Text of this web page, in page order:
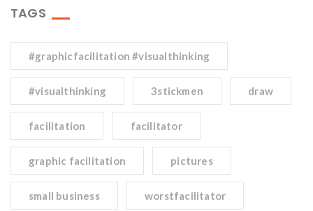
TAGS
#graphicfacilitation #visualthinking
#visualthinking 3stickmen draw
facilitation facilitator
graphic facilitation pictures
small business worstfacilitator